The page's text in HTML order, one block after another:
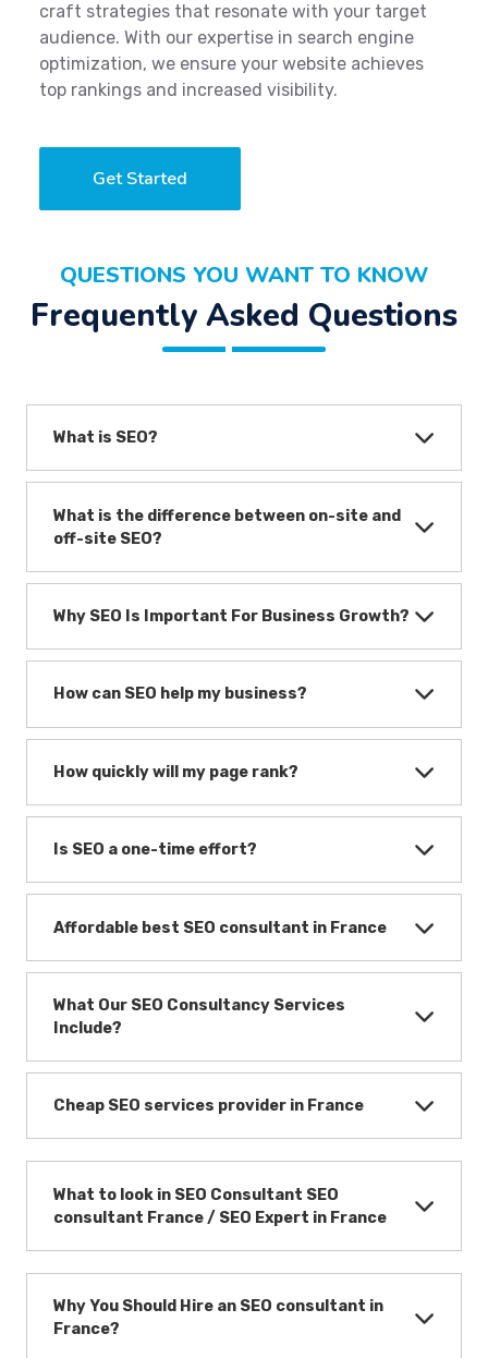
craft strategies that resonate with your target
audience. With our expertise in search engine
optimization, we ensure your website achieves
top rankings and increased visibility.
Get Started
QUESTIONS YOU WANT TO KNOW
Frequently Asked Questions
What is SEO?
What is the difference between on-site and
off-site SEO?
Why SEO Is Important For Business Growth?
How can SEO help my business?
How quickly will my page rank?
Is SEO a one-time effort?
Affordable best SEO consultant in France
What Our SEO Consultancy Services
Include?
Cheap SEO services provider in France
What to look in SEO Consultant SEO
consultant France / SEO Expert in France
Why You Should Hire an SEO consultant in
France?